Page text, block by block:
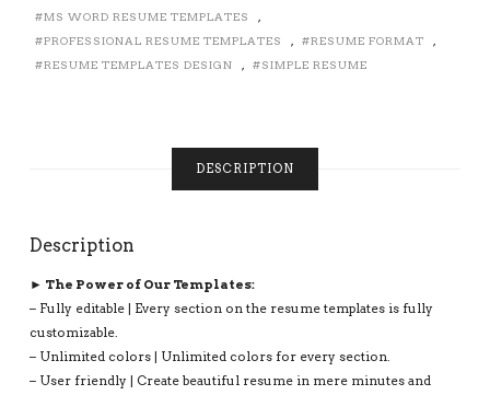
DIGITAL
INSTANT
DOWNLOAD
AMANDA
RESUME
QUANTITY
MS WORD RESUME TEMPLATES
,
PROFESSIONAL RESUME TEMPLATES
, RESUME FORMAT
,
RESUME TEMPLATES DESIGN
, SIMPLE RESUME
DESCRIPTION
Description
► The Power of Our Templates:
– Fully editable | Every section on the resume templates is fully
customizable.
– Unlimited colors | Unlimited colors for every section.
– User friendly | Create beautiful resume in mere minutes and